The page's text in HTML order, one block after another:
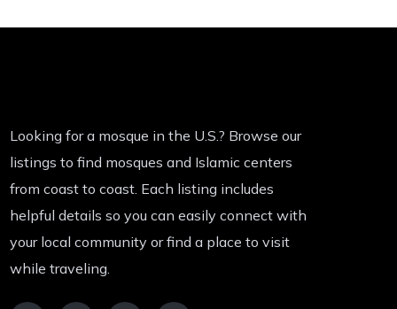
Looking for a mosque in the U.S.? Browse our
listings to find mosques and Islamic centers
from coast to coast. Each listing includes
helpful details so you can easily connect with
your local community or find a place to visit
while traveling.